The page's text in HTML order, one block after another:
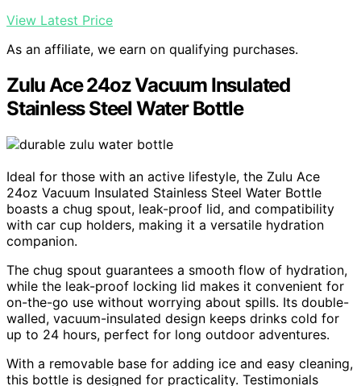
View Latest Price
As an affiliate, we earn on qualifying purchases.
Zulu Ace 24oz Vacuum Insulated
Stainless Steel Water Bottle
Ideal for those with an active lifestyle, the Zulu Ace
24oz Vacuum Insulated Stainless Steel Water Bottle
boasts a chug spout, leak-proof lid, and compatibility
with car cup holders, making it a versatile hydration
companion.
The chug spout guarantees a smooth flow of hydration,
while the leak-proof locking lid makes it convenient for
on-the-go use without worrying about spills. Its double-
walled, vacuum-insulated design keeps drinks cold for
up to 24 hours, perfect for long outdoor adventures.
With a removable base for adding ice and easy cleaning,
this bottle is designed for practicality. Testimonials